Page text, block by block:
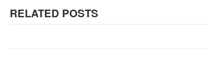
RELATED POSTS